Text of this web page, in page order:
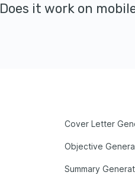
Does it work on
Cover Letter
Objective
Summary